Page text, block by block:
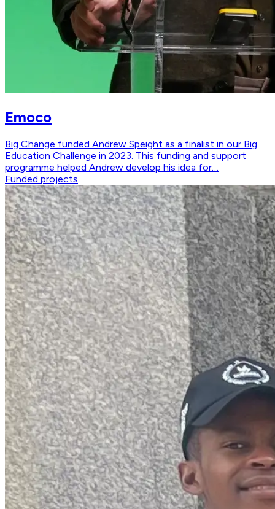
Emoco
Big Change funded Andrew Speight as a finalist in our Big
Education Challenge in 2023. This funding and support
programme helped Andrew develop his idea for…
Funded projects